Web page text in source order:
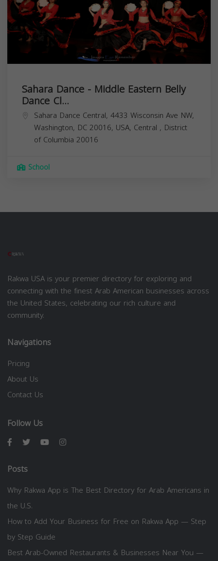
Sahara Dance - Middle Eastern Belly
Dance Cl...
Sahara Dance Central, 4433 Wisconsin Ave NW,
Washington, DC 20016, USA, Central , District
of Columbia 20016
School
Rakwa USA is your premier directory for exploring and
connecting with the finest Arab American businesses across
the United States, celebrating our rich culture and
community.
Navigations
Pricing
About Us
Contact Us
Follow Us
Posts
Why Rakwa App is The Best Directory for Arab Americans in
the U.S.
How to Add Your Business for Free on Rakwa App — Step
by Step Guide
Best Arab-Owned Restaurants & Businesses Near You —